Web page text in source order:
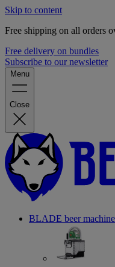
Skip to content
Free shipping on all orders
Free delivery on bundles
Subscribe to our newsletter
Menu
Close
BLADE beer machine